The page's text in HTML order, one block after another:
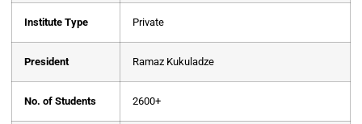
Institute Type Private
President Ramaz Kukuladze
No. of Students 2600+